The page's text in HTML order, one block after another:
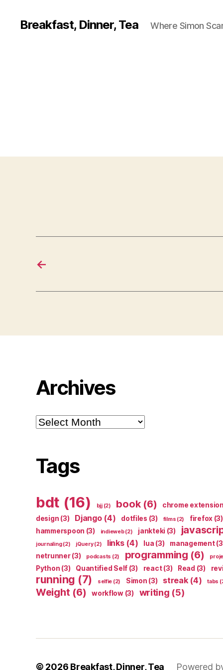
Breakfast, Dinner, Tea Where Simon
←
Archives
Archives
Tags
bdt (16) bjj(2) book(6) chrome extension
design (3) Django(4) dotfiles (3) films (2) firefox (3)
hammerspoon (3) indieweb(2) jankteki (3)
journaling(2) jQuery(2) links(4) lua (3) management
netrunner(3) podcasts (2) programming (6)
Python (3) Quantified Self (3) react(3) Read (3)
running (7) selfie (2) Simon (3) streak(4) tabs
Weight (6) workflow(3) writing (5)
© 2026 Breakfast, Dinner, Tea Powered